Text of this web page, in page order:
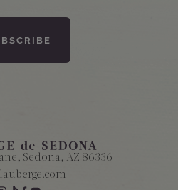
Sedona, AZ 86336